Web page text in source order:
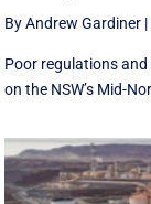
By Andrew Gardiner |
Poor regulations
on the NSW’s Mid-